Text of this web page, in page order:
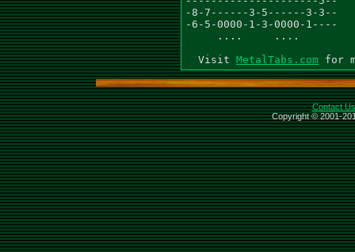
-8-7------3-5------3-3--
-6-5-0000-1-3-0000-1----
     ....     ....
  Visit
MetalTabs.com
Contact Us
Copyright © 2001-